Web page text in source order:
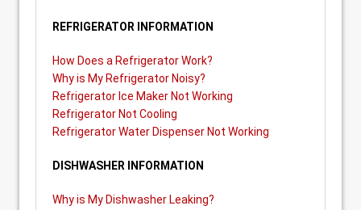
REFRIGERATOR INFORMATION
How Does a Refrigerator Work?
Why is My Refrigerator Noisy?
Refrigerator Ice Maker Not Working
Refrigerator Not Cooling
Refrigerator Water Dispenser Not Working
DISHWASHER INFORMATION
Why is My Dishwasher Leaking?